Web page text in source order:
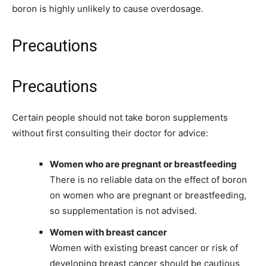
boron is highly unlikely to cause overdosage.
Precautions
Precautions
Certain people should not take boron supplements
without first consulting their doctor for advice:
Women who are pregnant or breastfeeding
There is no reliable data on the effect of boron
on women who are pregnant or breastfeeding,
so supplementation is not advised.
Women with breast cancer
Women with existing breast cancer or risk of
developing breast cancer should be cautious